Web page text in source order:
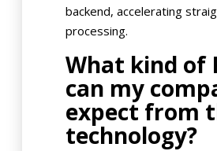
backend, accelerating
processing.
What kind of
can my
expect from
technology?